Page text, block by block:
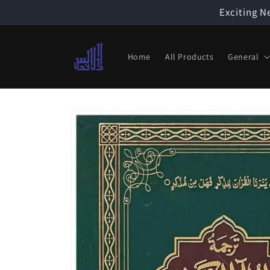
Exciting
Home All Products General
Skip to
product
information